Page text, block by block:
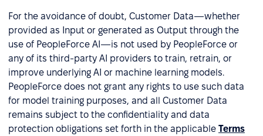
For the avoidance of doubt, Customer Data—whether
provided as Input or generated as Output through the
use of PeopleForce AI—is not used by PeopleForce or
any of its third-party AI providers to train, retrain, or
improve underlying AI or machine learning models.
PeopleForce does not grant any rights to use such data
for model training purposes, and all Customer Data
remains subject to the confidentiality and data
protection obligations set forth in the applicable Terms